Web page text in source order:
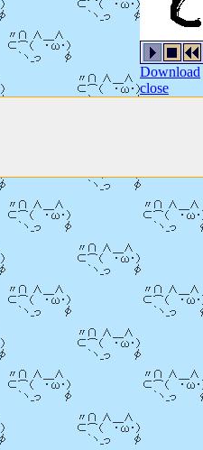
Download
close